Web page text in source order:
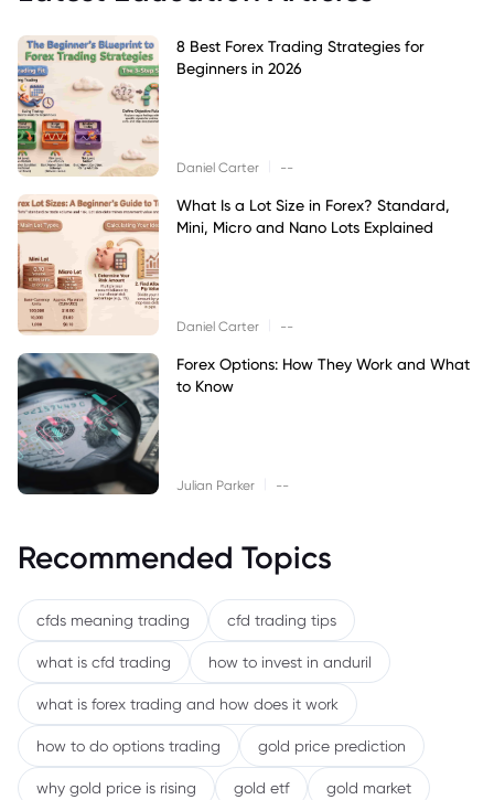
8 Best Forex Trading Strategies for
Beginners in 2026
Daniel Carter --
What Is a Lot Size in Forex? Standard,
Mini, Micro and Nano Lots Explained
Daniel Carter --
Forex Options: How They Work and What
to Know
Julian Parker --
Recommended Topics
cfds meaning trading cfd trading tips
what is cfd trading how to invest in anduril
what is forex trading and how does it work
how to do options trading gold price prediction
why gold price is rising gold etf gold market